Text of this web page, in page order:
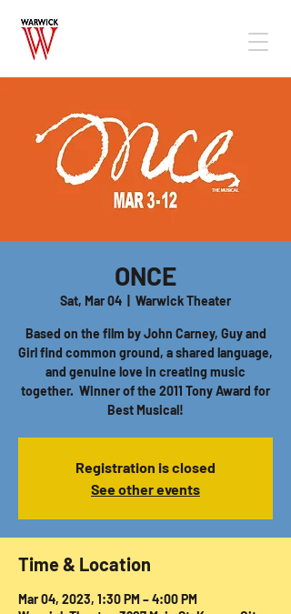
ONCE
Sat, Mar 04 Warwick Theater
Based on the film by John Carney, Guy and
Girl find common ground, a shared language,
and genuine love in creating music
together. Winner of the 2011 Tony Award for
Best Musical!
Registration is closed
See other events
Time & Location
Mar 04, 2023, 1:30 PM – 4:00 PM